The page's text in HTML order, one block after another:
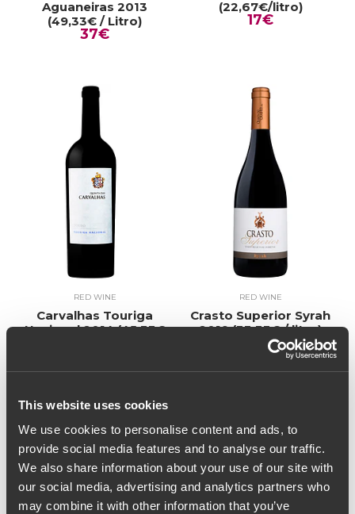
This website uses cookies
We use cookies to personalise content and ads, to
provide social media features and to analyse our traffic.
We also share information about your use of our site with
our social media, advertising and analytics partners who
may combine it with other information that you’ve
Aguaneiras 2013
(49,33€ / Litro)
37€
(22,67€/litro)
17€
RED WINE
Carvalhas Touriga
Nacional 2014 (45,33€
RED WINE
Crasto Superior Syrah
2019 (33,33€ / litro)
25€